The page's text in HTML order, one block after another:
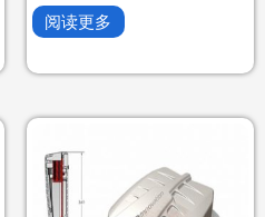
评
0
阅读更多